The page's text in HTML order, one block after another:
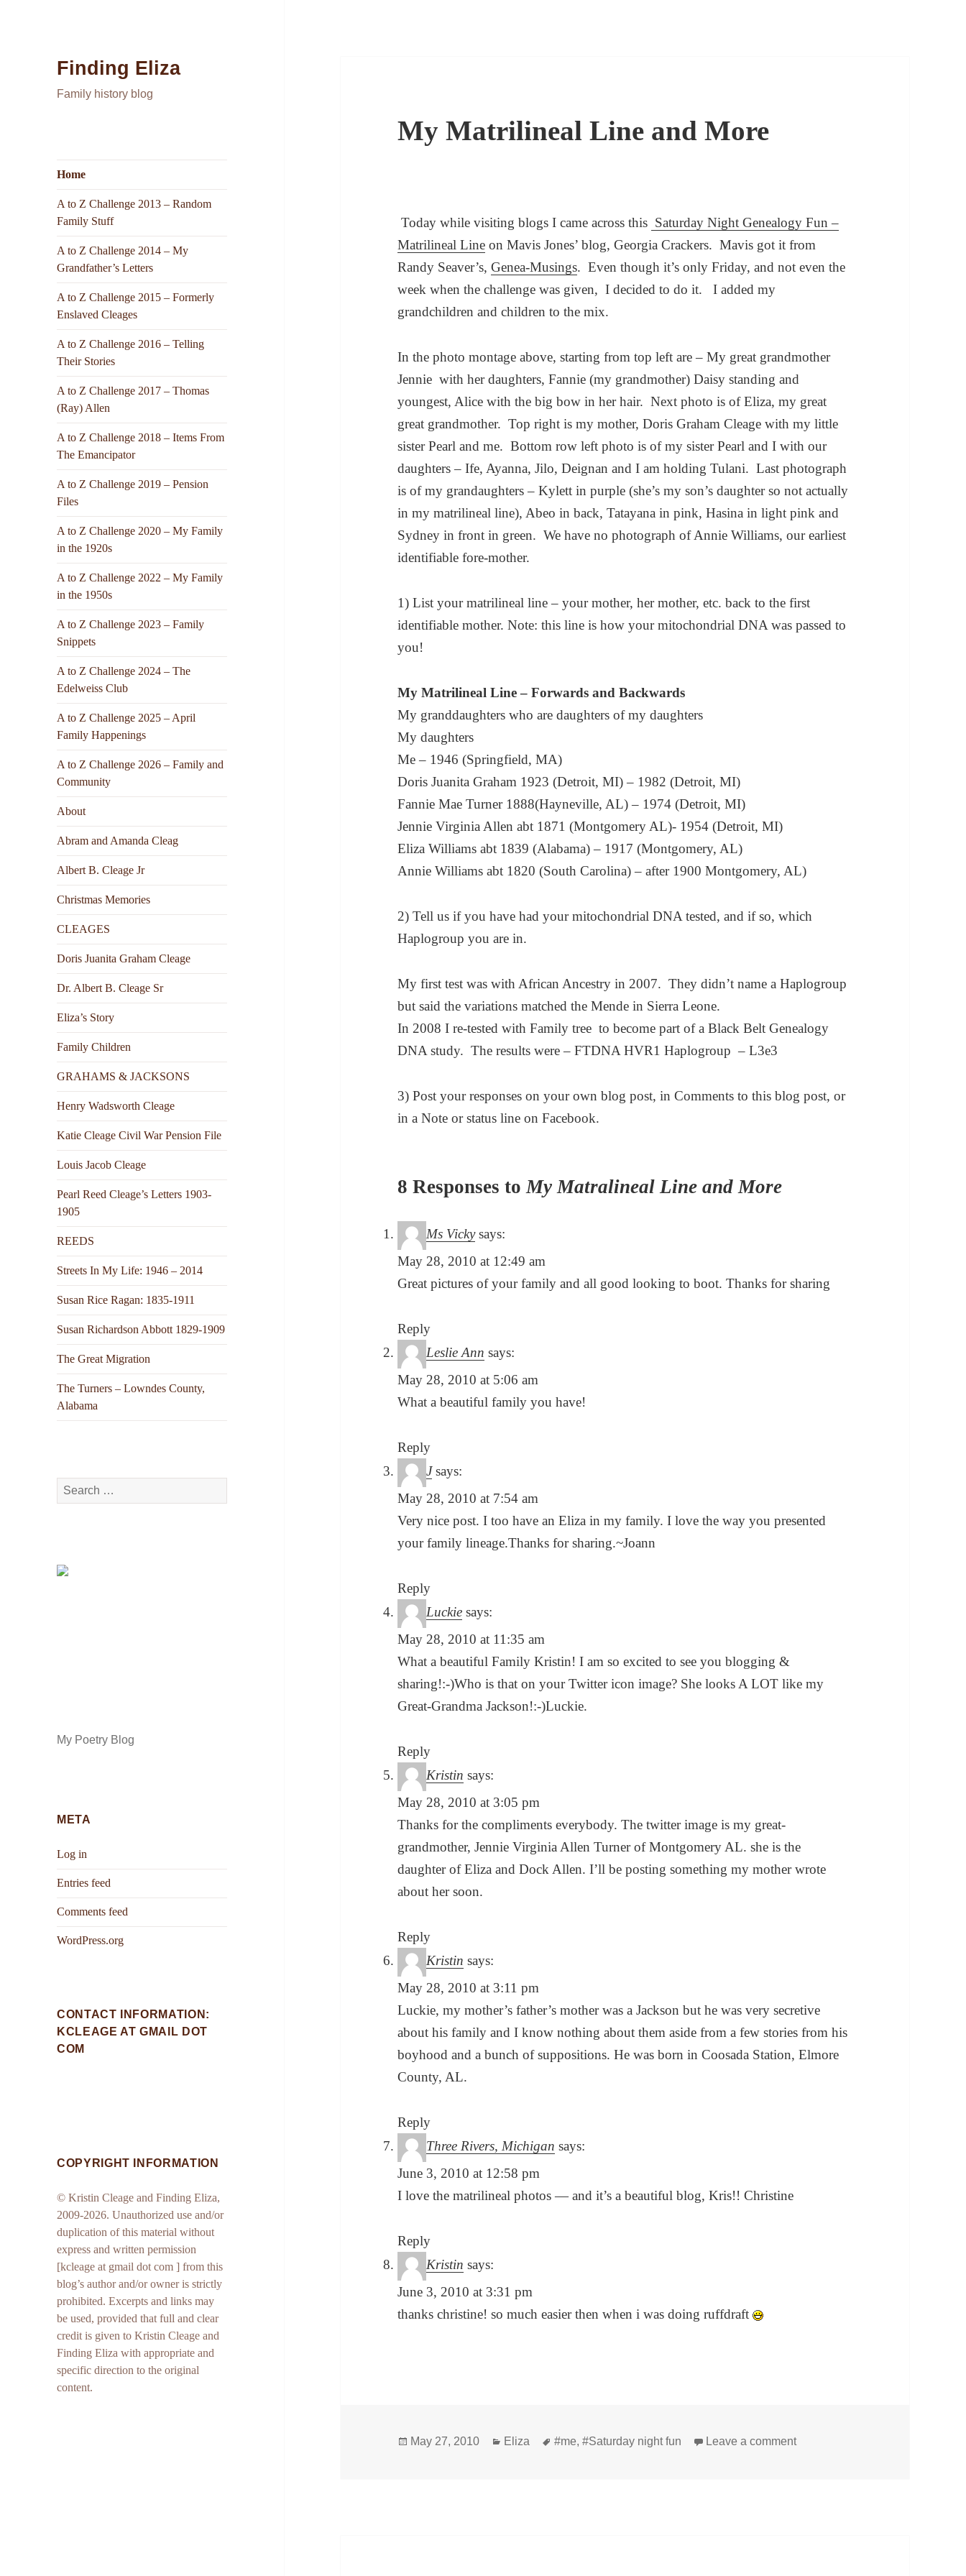
Finding Eliza
Family history blog
Home
A to Z Challenge 2013 – Random
Family Stuff
A to Z Challenge 2014 – My
Grandfather’s Letters
A to Z Challenge 2015 – Formerly
Enslaved Cleages
A to Z Challenge 2016 – Telling
Their Stories
A to Z Challenge 2017 – Thomas
(Ray) Allen
A to Z Challenge 2018 – Items From
The Emancipator
A to Z Challenge 2019 – Pension
Files
A to Z Challenge 2020 – My Family
in the 1920s
A to Z Challenge 2022 – My Family
in the 1950s
A to Z Challenge 2023 – Family
Snippets
A to Z Challenge 2024 – The
Edelweiss Club
A to Z Challenge 2025 – April
Family Happenings
A to Z Challenge 2026 – Family and
Community
About
Abram and Amanda Cleag
Albert B. Cleage Jr
Christmas Memories
CLEAGES
Doris Juanita Graham Cleage
Dr. Albert B. Cleage Sr
Eliza’s Story
Family Children
GRAHAMS & JACKSONS
Henry Wadsworth Cleage
Katie Cleage Civil War Pension File
Louis Jacob Cleage
Pearl Reed Cleage’s Letters 1903-
1905
REEDS
Streets In My Life: 1946 – 2014
Susan Rice Ragan: 1835-1911
Susan Richardson Abbott 1829-1909
The Great Migration
The Turners – Lowndes County,
Alabama
Search
for:
My Poetry Blog
META
Log in
Entries feed
Comments feed
WordPress.org
CONTACT INFORMATION:
KCLEAGE AT GMAIL DOT
COM
COPYRIGHT INFORMATION
© Kristin Cleage and Finding Eliza,
2009-2026. Unauthorized use and/or
duplication of this material without
express and written permission
[kcleage at gmail dot com ] from this
blog’s author and/or owner is strictly
prohibited. Excerpts and links may
be used, provided that full and clear
credit is given to Kristin Cleage and
Finding Eliza with appropriate and
specific direction to the original
content.
My Matrilineal Line and More
Today while visiting blogs I came across this Saturday Night Genealogy Fun –
Matrilineal Line on Mavis Jones’ blog, Georgia Crackers. Mavis got it from
Randy Seaver’s,Genea-Musings. Even though it’s only Friday, and not even the
week when the challenge was given, I decided to do it. I added my
grandchildren and children to the mix.
In the photo montage above, starting from top left are – My great grandmother
Jennie with her daughters, Fannie (my grandmother) Daisy standing and
youngest, Alice with the big bow in her hair. Next photo is of Eliza, my great
great grandmother. Top right is my mother, Doris Graham Cleage with my little
sister Pearl and me. Bottom row left photo is of my sister Pearl and I with our
daughters – Ife, Ayanna, Jilo, Deignan and I am holding Tulani. Last photograph
is of my grandaughters – Kylett in purple (she’s my son’s daughter so not actually
in my matrilineal line), Abeo in back, Tatayana in pink, Hasina in light pink and
Sydney in front in green. We have no photograph of Annie Williams, our earliest
identifiable fore-mother.
1) List your matrilineal line – your mother, her mother, etc. back to the first
identifiable mother. Note: this line is how your mitochondrial DNA was passed to
you!
My Matrilineal Line – Forwards and Backwards
My granddaughters who are daughters of my daughters
My daughters
Me – 1946 (Springfield, MA)
Doris Juanita Graham 1923 (Detroit, MI) – 1982 (Detroit, MI)
Fannie Mae Turner 1888(Hayneville, AL) – 1974 (Detroit, MI)
Jennie Virginia Allen abt 1871 (Montgomery AL)- 1954 (Detroit, MI)
Eliza Williams abt 1839 (Alabama) – 1917 (Montgomery, AL)
Annie Williams abt 1820 (South Carolina) – after 1900 Montgomery, AL)
2) Tell us if you have had your mitochondrial DNA tested, and if so, which
Haplogroup you are in.
My first test was with African Ancestry in 2007. They didn’t name a Haplogroup
but said the variations matched the Mende in Sierra Leone.
In 2008 I re-tested with Family tree to become part of a Black Belt Genealogy
DNA study. The results were – FTDNA HVR1 Haplogroup – L3e3
3) Post your responses on your own blog post, in Comments to this blog post, or
in a Note or status line on Facebook.
8 Responses to My Matralineal Line and More
Ms Vickysays:
May 28, 2010 at 12:49 am
Great pictures of your family and all good looking to boot. Thanks for sharing
Reply
Leslie Ann says:
May 28, 2010 at 5:06 am
What a beautiful family you have!
Reply
Jsays:
May 28, 2010 at 7:54 am
Very nice post. I too have an Eliza in my family. I love the way you presented
your family lineage.Thanks for sharing.~Joann
Reply
Luckie says:
May 28, 2010 at 11:35 am
What a beautiful Family Kristin! I am so excited to see you blogging &
sharing!:-)Who is that on your Twitter icon image? She looks A LOT like my
Great-Grandma Jackson!:-)Luckie.
Reply
Kristin says:
May 28, 2010 at 3:05 pm
Thanks for the compliments everybody. The twitter image is my great-
grandmother, Jennie Virginia Allen Turner of Montgomery AL. she is the
daughter of Eliza and Dock Allen. I’ll be posting something my mother wrote
about her soon.
Reply
Kristin says:
May 28, 2010 at 3:11 pm
Luckie, my mother’s father’s mother was a Jackson but he was very secretive
about his family and I know nothing about them aside from a few stories from his
boyhood and a bunch of suppositions. He was born in Coosada Station, Elmore
County, AL.
Reply
Three Rivers, Michigan says:
June 3, 2010 at 12:58 pm
I love the matrilineal photos — and it’s a beautiful blog, Kris!! Christine
Reply
Kristin says:
June 3, 2010 at 3:31 pm
thanks christine! so much easier then when i was doing ruffdraft
Posted
May 27, 2010 Categories
Eliza Tags
#me,#Saturday night fun Leave a commenton My Matrilineal Line and More